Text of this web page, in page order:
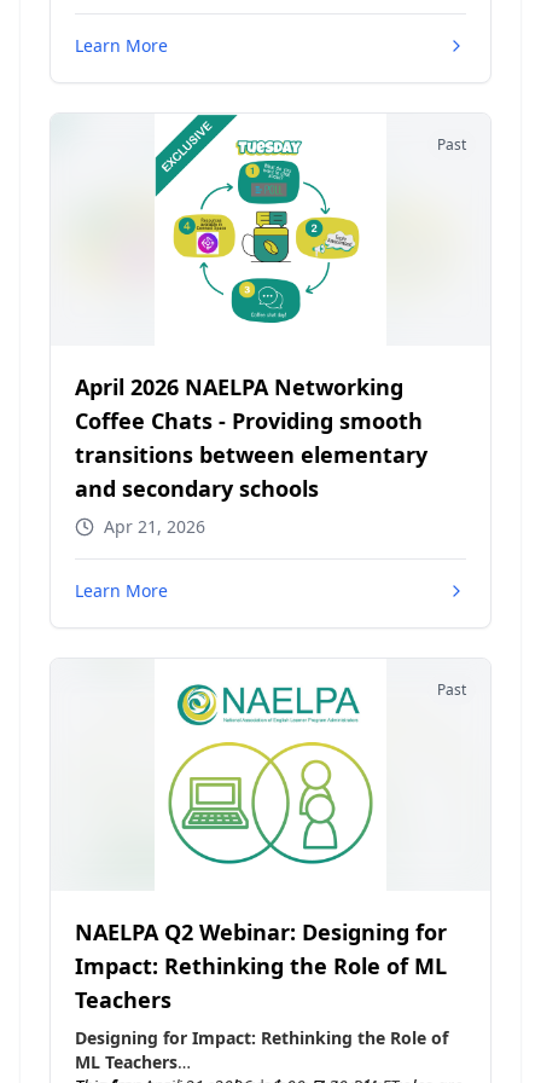
Learn More
Past
April 2026 NAELPA Networking
Coffee Chats - Providing smooth
transitions between elementary
and secondary schools
Apr 21, 2026
Learn More
Past
NAELPA Q2 Webinar: Designing for
Impact: Rethinking the Role of ML
Teachers
Designing for Impact: Rethinking the Role of
ML Teachers